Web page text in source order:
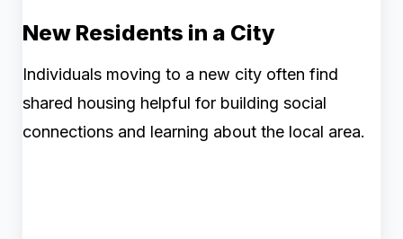
New Residents in a City
Individuals moving to a new city often find
shared housing helpful for building social
connections and learning about the local area.